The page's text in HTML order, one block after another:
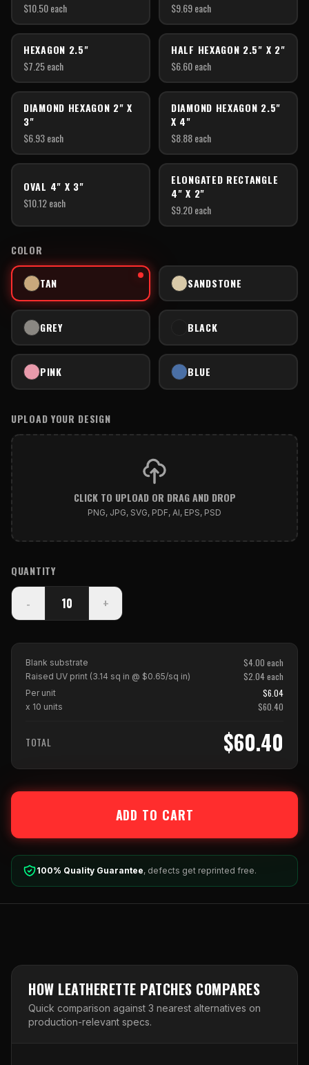
$10.50each
$9.69each
HEXAGON 2.5"
$7.25each
HALF HEXAGON 2.5" X 2"
$6.60each
DIAMOND HEXAGON 2" X
3"
$6.93each
DIAMOND HEXAGON 2.5"
X 4"
$8.88each
OVAL 4" X 3"
$10.12each
ELONGATED RECTANGLE
4" X 2"
$9.20each
COLOR
TAN SANDSTONE
GREY BLACK
PINK BLUE
UPLOAD YOUR DESIGN
CLICK TO UPLOAD OR DRAG AND DROP
PNG, JPG, SVG, PDF, AI, EPS, PSD
QUANTITY
- +
Blank substrate $4.00 each
Raised UV print (3.14 sq in @ $0.65/sq in) $2.04each
Per unit $6.04
x 10 units $60.40
TOTAL $60.40
ADD TO CART
100% Quality Guarantee, defects get reprinted free.
HOW LEATHERETTE PATCHES COMPARES
Quick comparison against 3 nearest alternatives on
production-relevant specs.